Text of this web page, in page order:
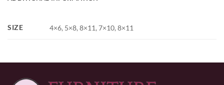
SIZE 4×6, 5×8, 8×11, 7×10, 8×11